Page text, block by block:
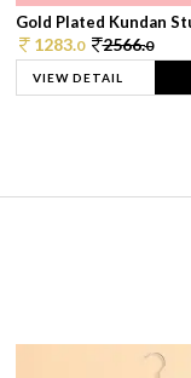
Gold Plated Kundan
1283.0 2566.0
VIEW DETAIL